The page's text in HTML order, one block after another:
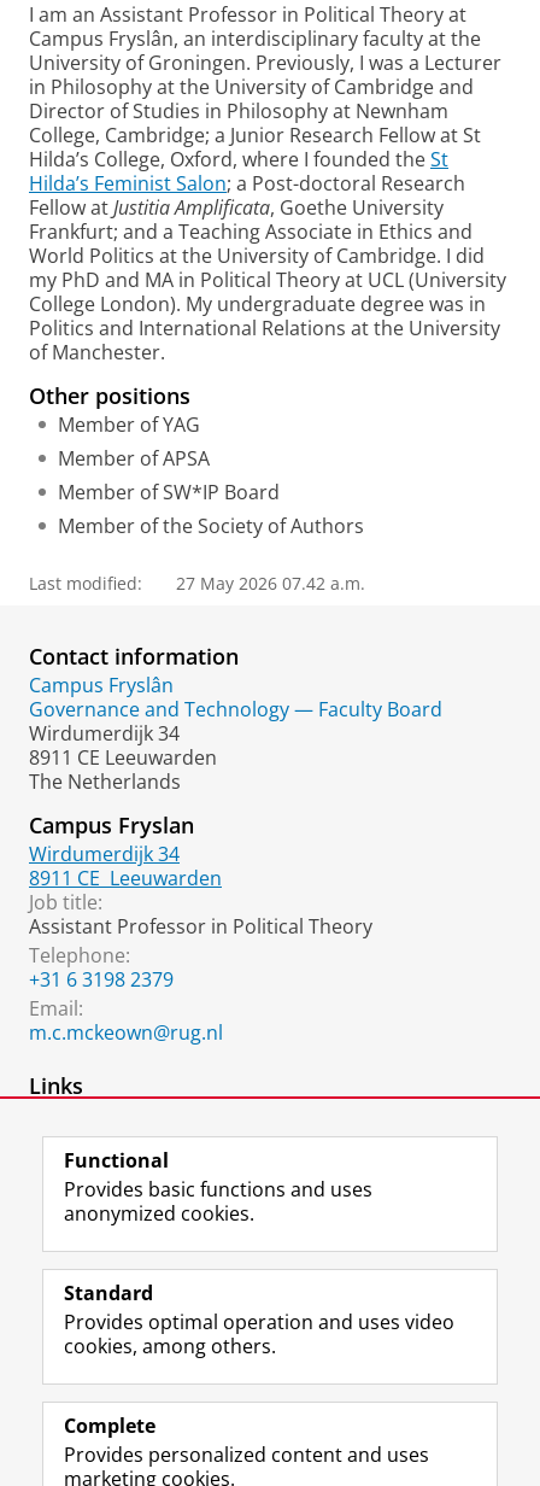
I am an Assistant Professor in Political Theory at
Campus Fryslân, an interdisciplinary faculty at the
University of Groningen. Previously, I was a Lecturer
in Philosophy at the University of Cambridge and
Director of Studies in Philosophy at Newnham
College, Cambridge; a Junior Research Fellow at St
Hilda’s College, Oxford, where I founded theSt
Hilda’s Feminist Salon; a Post-doctoral Research
Fellow atJustitia Amplificata, Goethe University
Frankfurt; and a Teaching Associate in Ethics and
World Politics at the University of Cambridge. I did
my PhD and MA in Political Theory at UCL (University
College London). My undergraduate degree was in
Politics and International Relations at the University
of Manchester.
Other positions
Member of YAG
Member of APSA
Member of SW*IP Board
Member of the Society of Authors
Last modified: 27 May 2026 07.42 a.m.
Contact information
Campus Fryslân
Governance and Technology — Faculty Board
Wirdumerdijk 34
8911 CE Leeuwarden
The Netherlands
Campus Fryslan
Wirdumerdijk 34
8911 CE Leeuwarden
Job title:
Assistant Professor in Political Theory
Telephone:
+31 6 3198 2379
Email:
m.c.mckeown@rug.nl
Links
Follow the UG
F
a
e
o
P
L
i
k
I
P
R
S
-
e
U
I
n
t
r
m
Y
o
T
e
h
Prospective students
Alumni
About us
Functional
Provides basic functions and uses
anonymized cookies.
Standard
Provides optimal operation and uses video
cookies, among others.
Complete
Provides personalized content and uses
marketing cookies.